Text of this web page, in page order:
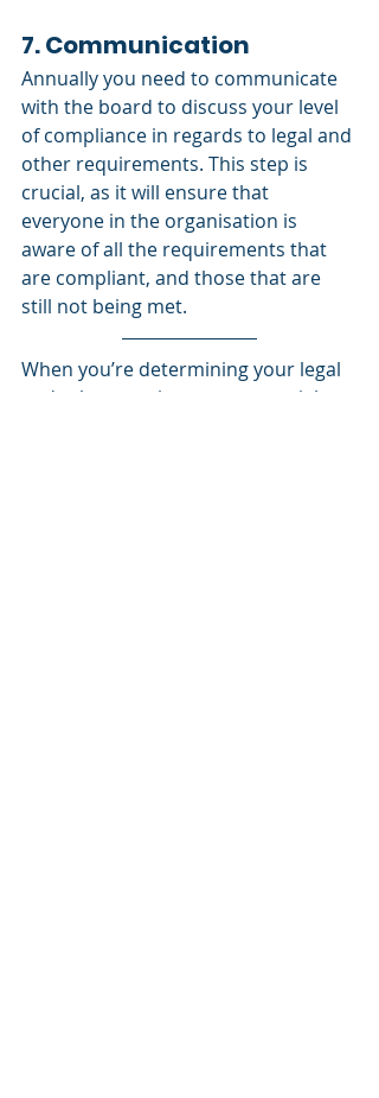
7. Communication
Annually you need to communicate
with the board to discuss your level
of compliance in regards to legal and
other requirements. This step is
crucial, as it will ensure that
everyone in the organisation is
aware of all the requirements that
are compliant, and those that are
still not being met.
When you’re determining your legal
and other requirements you might